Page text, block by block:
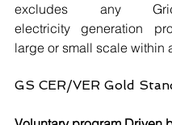
excludes any Grid-
electricity generation
large or small scale within
GS CER/VER Gold